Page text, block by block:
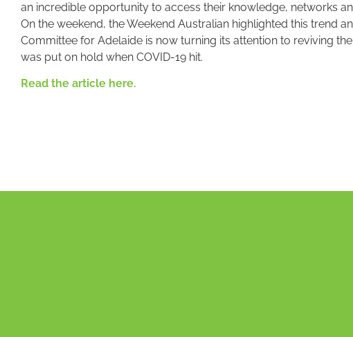
an incredible opportunity to access their knowledge, networks
On the weekend, the Weekend Australian highlighted this trend
Committee for Adelaide is now turning its attention to reviving the
was put on hold when COVID-19 hit.
Read the article here.